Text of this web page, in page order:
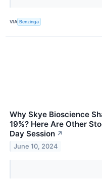
VIA Benzinga
Why Skye Bioscience
19%? Here Are Other
Day Session ↗
June 10, 2024